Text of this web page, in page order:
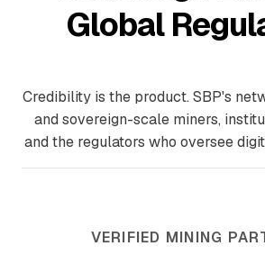
Global
Credibility is the product. SBP's
and sovereign-scale miners,
and the regulators who oversee
VERIFIED MINING